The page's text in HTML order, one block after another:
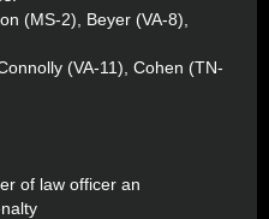
(MS-2), Beyer (VA-8),
(VA-11), Cohen (TN-
of law officer an